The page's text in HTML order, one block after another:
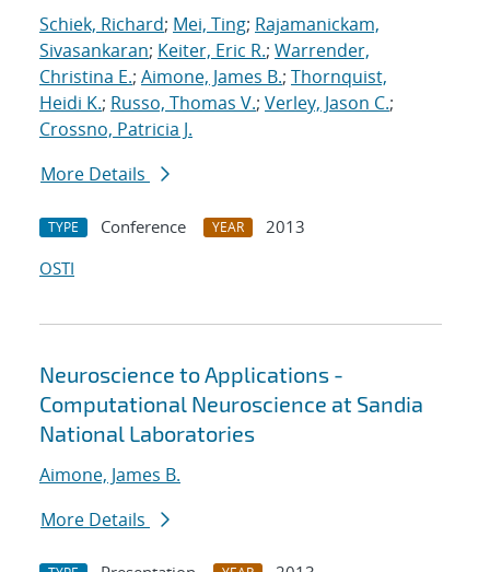
Schiek, Richard; Mei, Ting; Rajamanickam,
Sivasankaran; Keiter, Eric R.; Warrender,
Christina E.; Aimone, James B.; Thornquist,
Heidi K.; Russo, Thomas V.; Verley, Jason C.;
Crossno, Patricia J.
More Details
TYPE Conference YEAR
2013
OSTI
Neuroscience to Applications -
Computational Neuroscience at Sandia
National Laboratories
Aimone, James B.
More Details